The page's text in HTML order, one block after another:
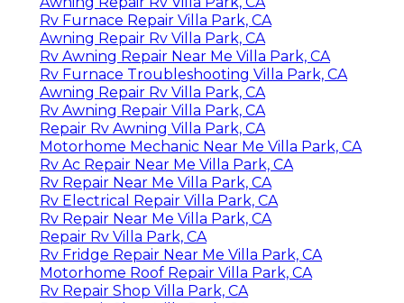
Rv Furnace Repair Villa Park, CA
Awning Repair Rv Villa Park, CA
Rv Awning Repair Near Me Villa Park, CA
Rv Furnace Troubleshooting Villa Park, CA
Awning Repair Rv Villa Park, CA
Rv Awning Repair Villa Park, CA
Repair Rv Awning Villa Park, CA
Motorhome Mechanic Near Me Villa Park, CA
Rv Ac Repair Near Me Villa Park, CA
Rv Repair Near Me Villa Park, CA
Rv Electrical Repair Villa Park, CA
Rv Repair Near Me Villa Park, CA
Repair Rv Villa Park, CA
Rv Fridge Repair Near Me Villa Park, CA
Motorhome Roof Repair Villa Park, CA
Rv Repair Shop Villa Park, CA